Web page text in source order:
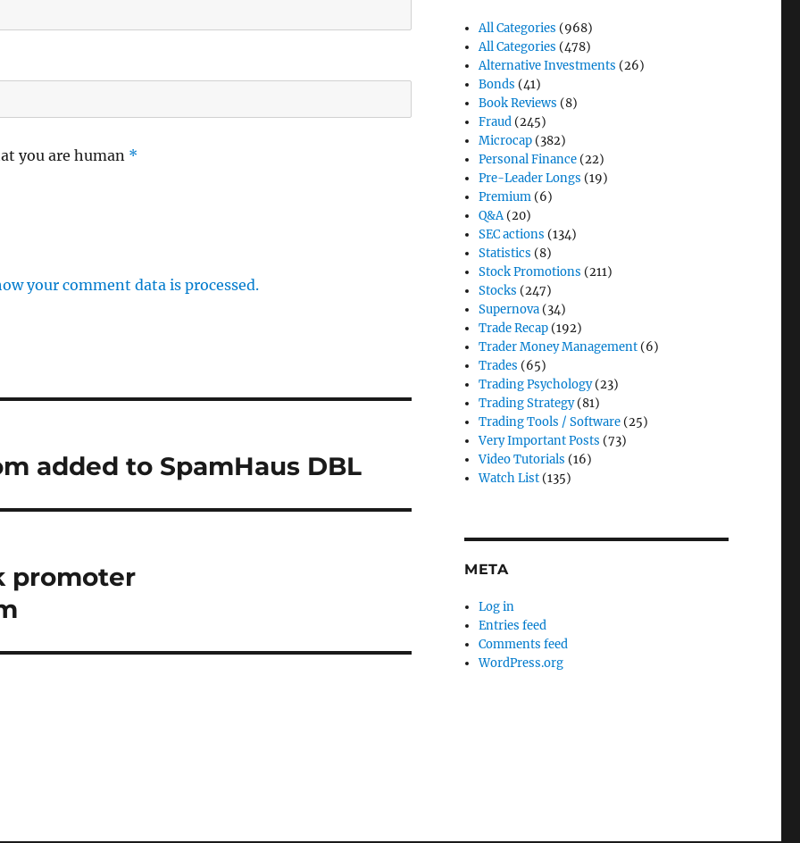
you are human *
your comment data is processed.
added to SpamHaus DBL
promoter
All Categories (968)
All Categories (478)
Alternative Investments (26)
Bonds (41)
Book Reviews (8)
Fraud (245)
Microcap (382)
Personal Finance (22)
Pre-Leader Longs (19)
Premium (6)
Q&A(20)
SEC actions (134)
Statistics (8)
Stock Promotions (211)
Stocks (247)
Supernova (34)
Trade Recap (192)
Trader Money Management (6)
Trades (65)
Trading Psychology(23)
Trading Strategy(81)
Trading Tools / Software (25)
Very Important Posts (73)
Video Tutorials (16)
Watch List (135)
META
Log in
Entries feed
Comments feed
WordPress.org